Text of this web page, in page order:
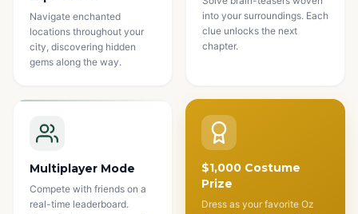
Navigate enchanted
locations throughout your
city, discovering hidden
gems along the way.
into your surroundings. Each
clue unlocks the next
chapter.
Multiplayer Mode
Compete with friends on a
real-time leaderboard.
$1,000 Costume
Prize
Dress as your favorite Oz